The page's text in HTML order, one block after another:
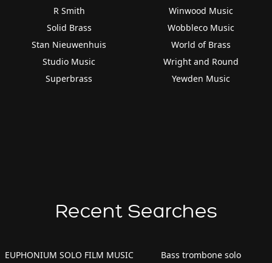
R Smith
Solid Brass
Stan Nieuwenhuis
Studio Music
Superbrass
Winwood Music
Wobbleco Music
World of Brass
Wright and Round
Yewden Music
Recent Searches
EUPHONIUM SOLO FILM MUSIC
Bass trombone solo